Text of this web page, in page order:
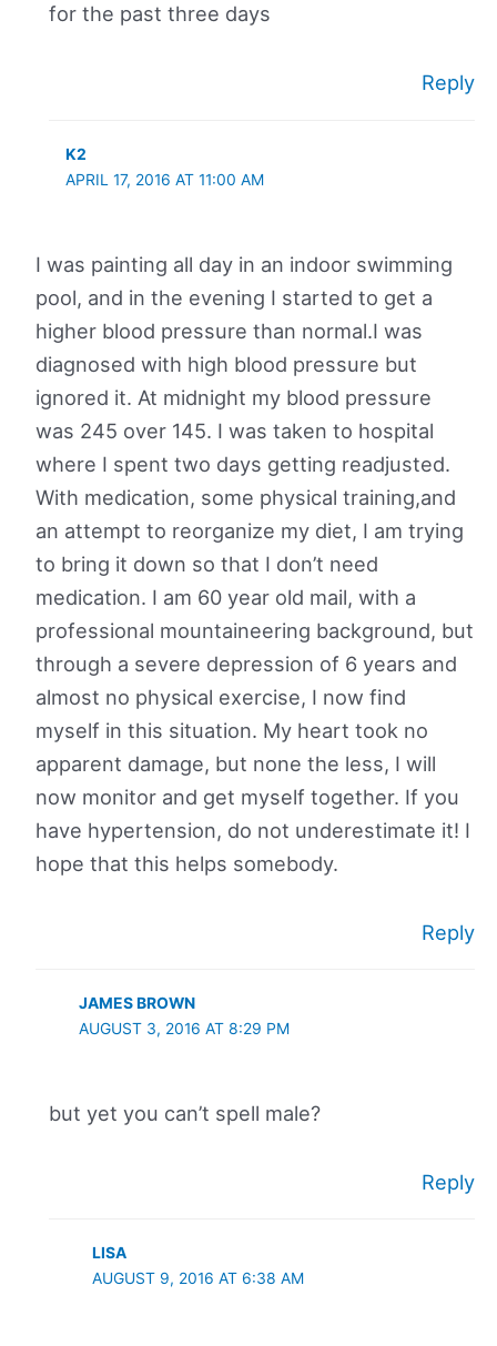
for the past three days
Reply
K2
APRIL 17, 2016 AT 11:00 AM
I was painting all day in an indoor swimming
pool, and in the evening I started to get a
higher blood pressure than normal.I was
diagnosed with high blood pressure but
ignored it. At midnight my blood pressure
was 245 over 145. I was taken to hospital
where I spent two days getting readjusted.
With medication, some physical training,and
an attempt to reorganize my diet, I am trying
to bring it down so that I don’t need
medication. I am 60 year old mail, with a
professional mountaineering background, but
through a severe depression of 6 years and
almost no physical exercise, I now find
myself in this situation. My heart took no
apparent damage, but none the less, I will
now monitor and get myself together. If you
have hypertension, do not underestimate it! I
hope that this helps somebody.
Reply
JAMES BROWN
AUGUST 3, 2016 AT 8:29 PM
but yet you can’t spell male?
Reply
LISA
AUGUST 9, 2016 AT 6:38 AM